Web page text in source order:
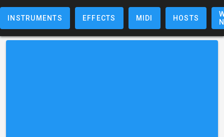
INSTRUMENTS EFFECTS MIDI HOSTS